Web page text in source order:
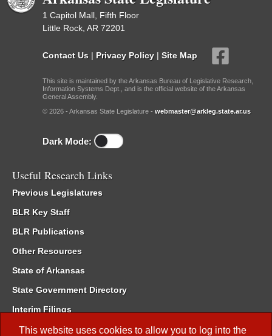
This website uses cookies to allow you to log into the
1 Capitol Mall, Fifth Floor
Little Rock, AR 72201
Contact Us | Privacy Policy | Site Map
This site is maintained by the Arkansas Bureau of Legislative Research,
Information Systems Dept., and is the official website of the Arkansas
General Assembly.
© 2026 - Arkansas State Legislature - webmaster@arkleg.state.ar.us
Dark Mode:
Useful Research Links
Previous Legislatures
BLR Key Staff
BLR Publications
Other Resources
State of Arkansas
State Government Directory
Interim Filings
Committee Room Reservation